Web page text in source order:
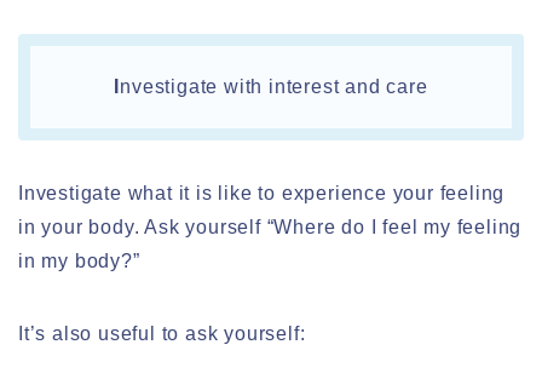
nvestigate with interest and care
Investigate what it is like to experience your feeling
in your body. Ask yourself “Where do I feel my feeling
in my body?”
It’s also useful to ask yourself: